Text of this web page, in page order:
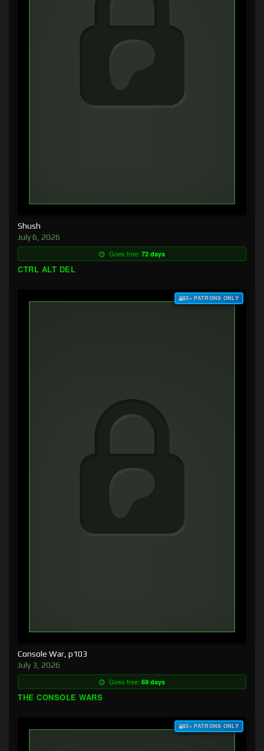
Shush
July 6, 2026
Goes free: 72 days
CTRL ALT DEL
$3+ PATRONS ONLY
Console War, p103
July 3, 2026
Goes free: 69 days
THE CONSOLE WARS
$3+ PATRONS ONLY